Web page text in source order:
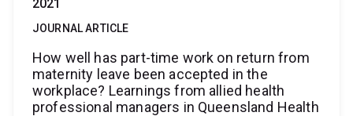
2021
JOURNAL ARTICLE
How well has part-time work on return from
maternity leave been accepted in the
workplace? Learnings from allied health
professional managers in Queensland Health